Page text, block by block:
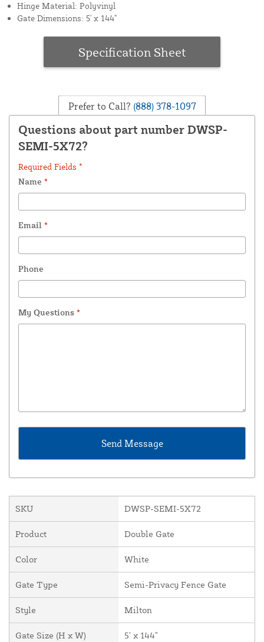
Hinge Material: Polyvinyl
Gate Dimensions: 5' x 144"
Specification Sheet
Prefer to Call? (888) 378-1097
Questions about part number DWSP-
SEMI-5X72?
Required Fields *
Name *
Email *
Phone
My Questions *
SKU DWSP-SEMI-5X72
Product Double Gate
Color White
Gate Type Semi-Privacy Fence Gate
Style Milton
Gate Size (H x W) 5' x 144"